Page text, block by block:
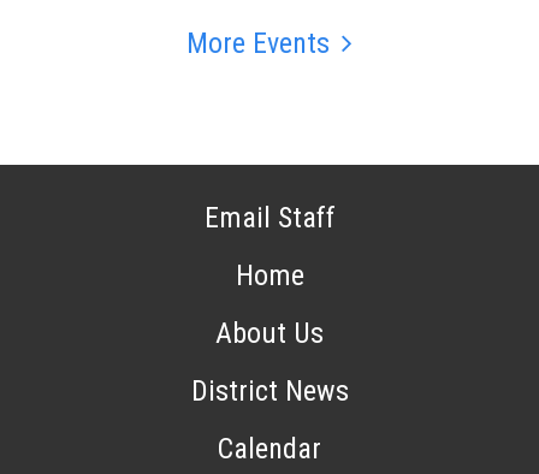
More Events
Email Staff
Home
About Us
District News
Calendar